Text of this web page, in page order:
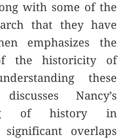
with some of the
that they have
emphasizes the
the historicity of
these
Nancy’s
of history in
overlaps